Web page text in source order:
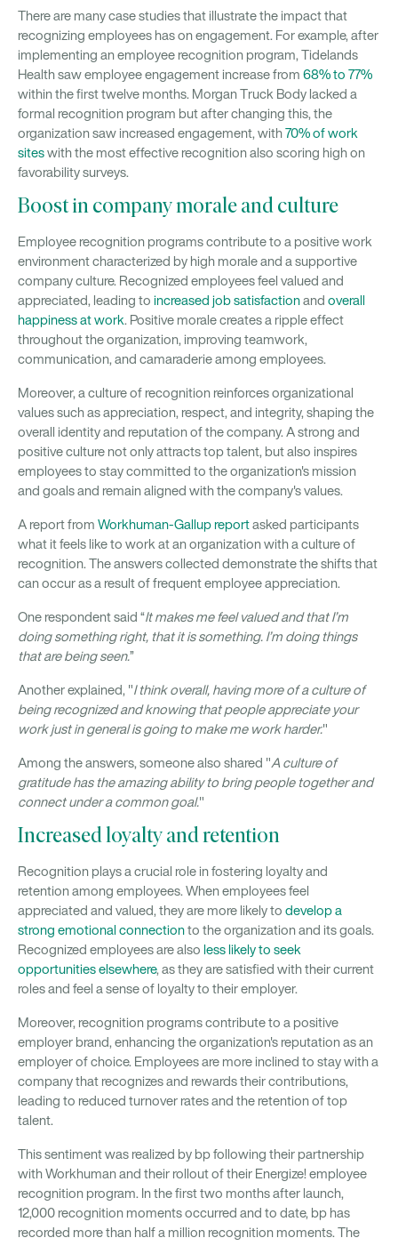
There are many case studies that illustrate the impact that
recognizing employees has on engagement. For example, after
implementing an employee recognition program, Tidelands
Health saw employee engagement increase from 68% to 77%
within the first twelve months. Morgan Truck Body lacked a
formal recognition program but after changing this, the
organization saw increased engagement, with70% of work
siteswith the most effective recognition also scoring high on
favorability surveys.
Boost in company morale and culture
Employee recognition programs contribute to a positive work
environment characterized by high morale and a supportive
company culture. Recognized employees feel valued and
appreciated, leading to increased job satisfactionand overall
happiness at work. Positive morale creates a ripple effect
throughout the organization, improving teamwork,
communication, and camaraderie among employees.
Moreover, a culture of recognition reinforces organizational
values such as appreciation, respect, and integrity, shaping the
overall identity and reputation of the company. A strong and
positive culture not only attracts top talent, but also inspires
employees to stay committed to the organization's mission
and goals and remain aligned with the company's values.
A report from Workhuman-Gallup reportasked participants
what it feels like to work at an organization with a culture of
recognition. The answers collected demonstrate the shifts that
can occur as a result of frequent employee appreciation.
One respondent said “It makes me feel valued and that I’m
doing something right, that it is something. I’m doing things
that are being seen.”
Another explained, "I think overall, having more of a culture of
being recognized and knowing that people appreciate your
work just in general is going to make me work harder."
Among the answers, someone also shared "A culture of
gratitude has the amazing ability to bring people together and
connect under a common goal."
Increased loyalty and retention
Recognition plays a crucial role in fostering loyalty and
retention among employees. When employees feel
appreciated and valued, they are more likely to develop a
strong emotional connectionto the organization and its goals.
Recognized employees are also less likely to seek
opportunities elsewhere, as they are satisfied with their current
roles and feel a sense of loyalty to their employer.
Moreover, recognition programs contribute to a positive
employer brand, enhancing the organization's reputation as an
employer of choice. Employees are more inclined to stay with a
company that recognizes and rewards their contributions,
leading to reduced turnover rates and the retention of top
talent.
This sentiment was realized by bp following their partnership
with Workhuman and their rollout of their Energize! employee
recognition program. In the first two months after launch,
12,000 recognition moments occurred and to date, bp has
recorded more than half a million recognition moments. The